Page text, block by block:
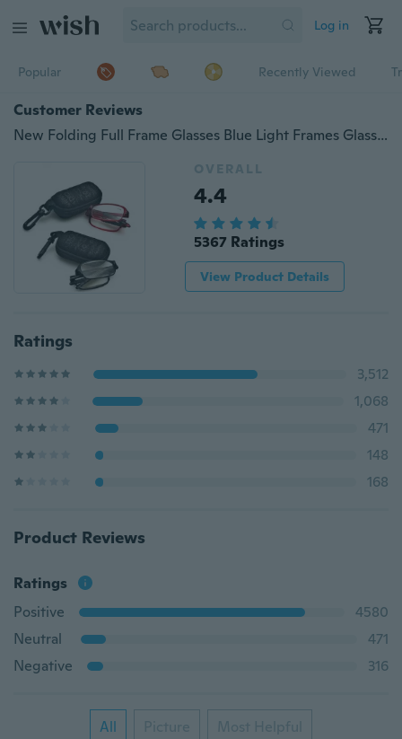
Log in
Popular Recently Viewed
Customer Reviews
New Folding Full Frame Glasses Blue Light Frames Glasses Reading Glasses
OVERALL
4.4
5367 Ratings
View Product Details
Ratings
3,512
1,068
471
148
168
Product Reviews
Ratings
Positive
4580
Neutral
471
Negative
316
All Picture Most Helpful